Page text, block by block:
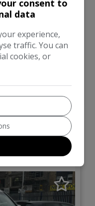
5 Series
49,415
Elgrand
consent to
data
experience,
traffic. You can
cookies, or